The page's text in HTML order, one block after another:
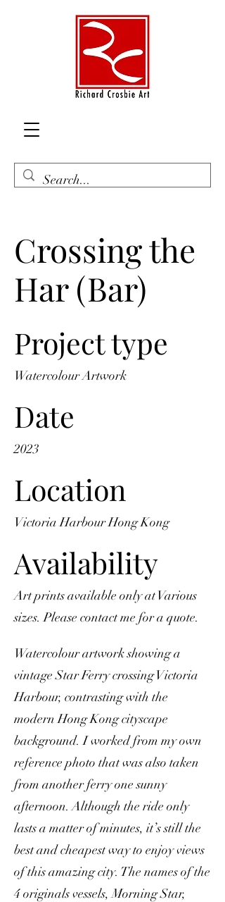
Crossing the
Har (Bar)
Project type
Watercolour Artwork
Date
2023
Location
Victoria Harbour Hong Kong
Availability
Art prints available only at Various
sizes. Please contact me for a quote.
Watercolour artwork showing a
vintage Star Ferry crossing Victoria
Harbour, contrasting with the
modern Hong Kong cityscape
background. I worked from my own
reference photo that was also taken
from another ferry one sunny
afternoon. Although the ride only
lasts a matter of minutes, it’s still the
best and cheapest way to enjoy views
of this amazing city. The names of the
4 originals vessels, Morning Star,